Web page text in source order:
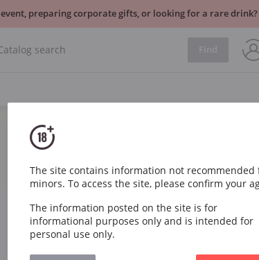
Palmer
The site contains information not recommended
minors. To access the site, please confirm your
The information posted on the site is for
informational purposes only and is intended for
personal use only.
preparing corporate gifts, or looking for a rare